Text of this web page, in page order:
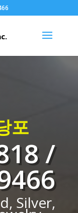
포
/
Silver,